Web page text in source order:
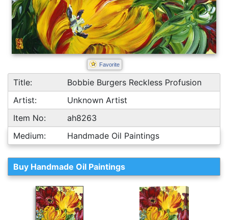
Favorite
Title:
Bobbie Burgers Reckless Profusion
Artist:
Unknown Artist
Item No:
ah8263
Medium:
Handmade Oil Paintings
Buy Handmade Oil Paintings